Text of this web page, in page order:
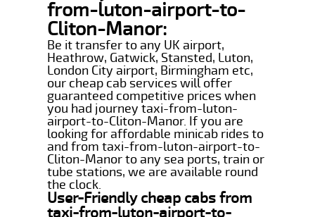
from-luton-airport-to-
Cliton-Manor:
Be it transfer to any UK airport,
Heathrow, Gatwick, Stansted, Luton,
London City airport, Birmingham etc,
our cheap cab services will offer
guaranteed competitive prices when
you had journey taxi-from-luton-
airport-to-Cliton-Manor. If you are
looking for affordable minicab rides to
and from taxi-from-luton-airport-to-
Cliton-Manor to any sea ports, train or
tube stations, we are available round
the clock.
User-Friendly cheap cabs from
taxi-from-luton-airport-to-